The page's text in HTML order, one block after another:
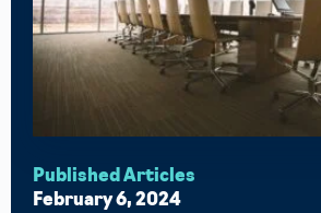
Published Articles
February 6, 2024